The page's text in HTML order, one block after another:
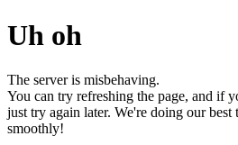
Uh oh
The server is misbehaving.
You can try refreshing the page, and if
just try again later. We're doing our
smoothly!